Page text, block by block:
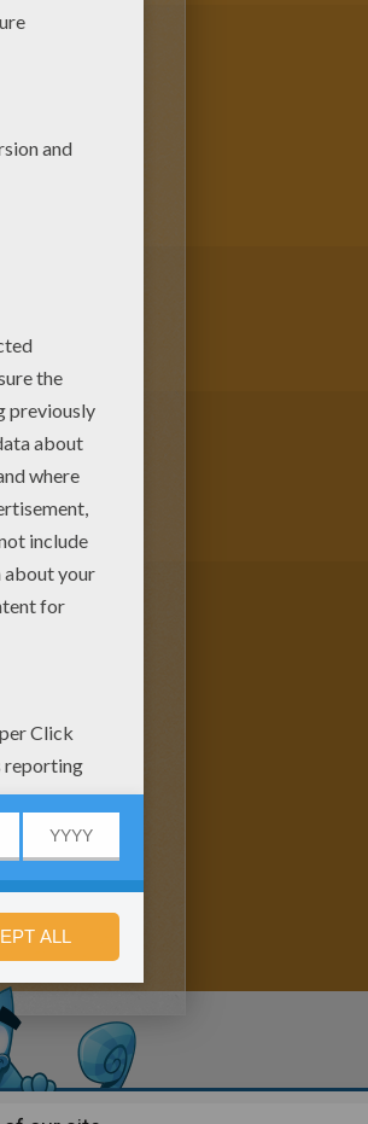
coloring